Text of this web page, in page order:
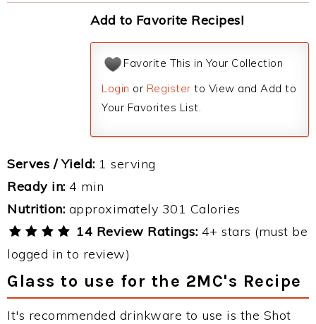
Add to Favorite Recipes!
Favorite This in Your Collection
Login or Register to View and Add to
Your Favorites List.
Serves / Yield: 1 serving
Ready in: 4 min
Nutrition: approximately 301 Calories
14 Review Ratings: 4+ stars (must be
logged in to review)
Glass to use for the 2MC's Recipe
It's recommended drinkware to use is the Shot